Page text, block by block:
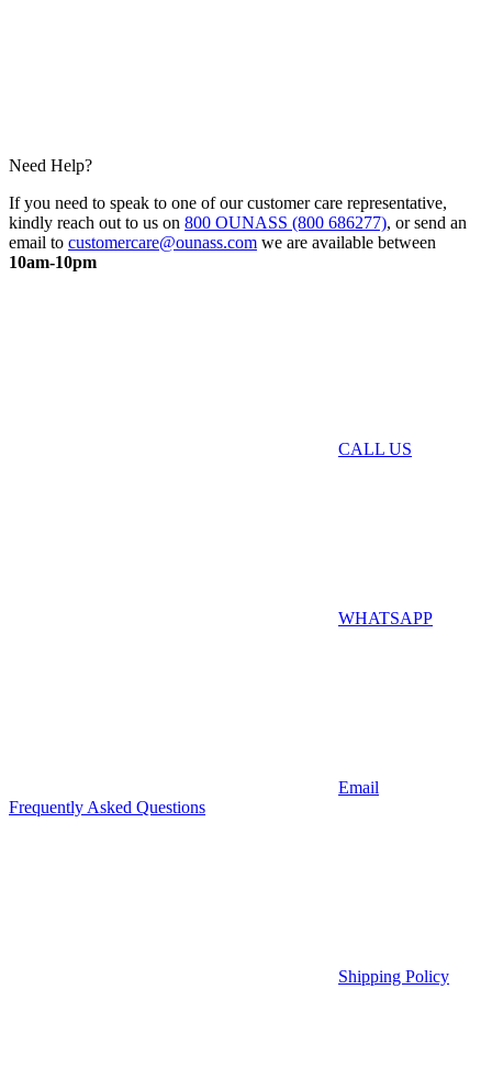
Need Help?
If you need to speak to one of our customer care representative,
kindly reach out to us on 800 OUNASS (800 686277), or send an
email to customercare@ounass.com we are available between
10am-10pm
CALL US
WHATSAPP
Email
Frequently Asked Questions
Shipping Policy